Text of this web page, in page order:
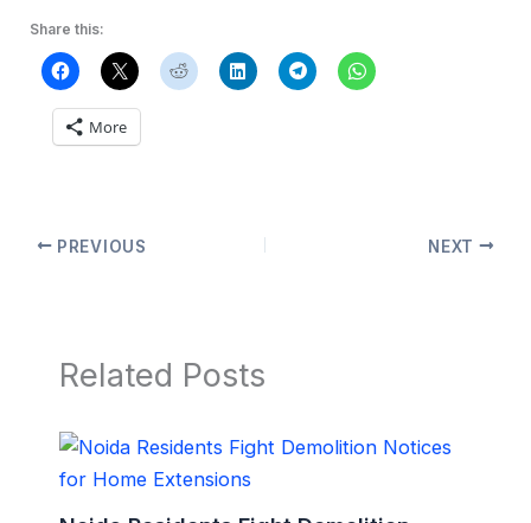
Share this:
More
PREVIOUS NEXT
Related Posts